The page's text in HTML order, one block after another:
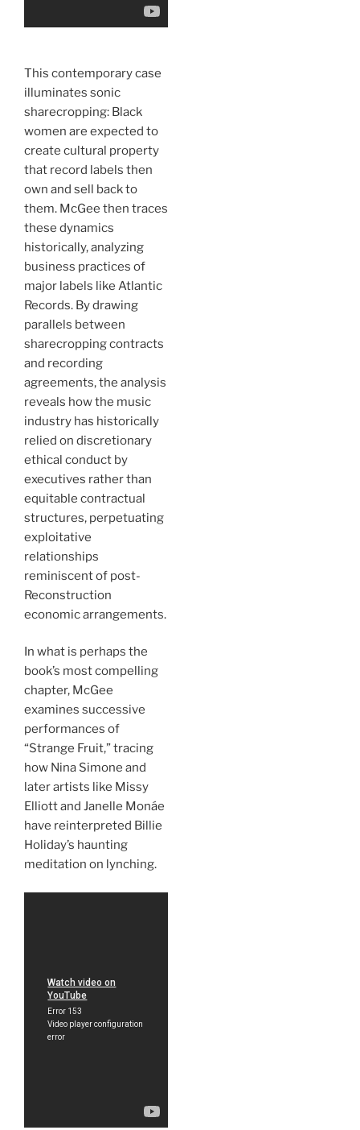
This contemporary case
illuminates sonic
sharecropping: Black
women are expected to
create cultural property
that record labels then
own and sell back to
them. McGee then traces
these dynamics
historically, analyzing
business practices of
major labels like Atlantic
Records. By drawing
parallels between
sharecropping contracts
and recording
agreements, the analysis
reveals how the music
industry has historically
relied on discretionary
ethical conduct by
executives rather than
equitable contractual
structures, perpetuating
exploitative
relationships
reminiscent of post-
Reconstruction
economic arrangements.
In what is perhaps the
book’s most compelling
chapter, McGee
examines successive
performances of
“Strange Fruit,” tracing
how Nina Simone and
later artists like Missy
Elliott and Janelle Monáe
have reinterpreted Billie
Holiday’s haunting
meditation on lynching.